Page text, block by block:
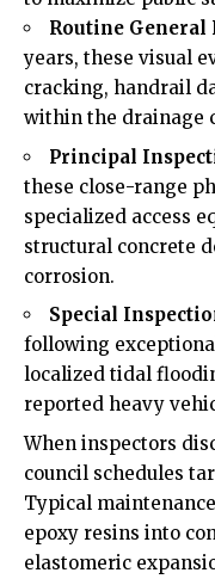
Routine General
years, these visual
cracking, handrail
within the drainage
Principal
these close-range
specialized access
structural concrete
corrosion.
Special
following
localized tidal
reported heavy
When inspectors
council schedules
Typical
epoxy resins into
elastomeric